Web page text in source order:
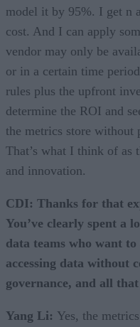
model it by 95%. I get n
cost. And I can apply
vendor may only be
or in a certain time
rules plus the upfront
determine the ROI and
the metrics store without
That’s what I think of as
and innovation.
CDI: Thanks for that
You’ve clearly spent a
data teams who want
accessing data without
governance, and all
Yang Li: Yes, the